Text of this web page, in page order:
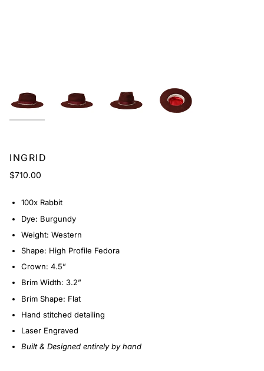
INGRID
$710.00
100x Rabbit
Dye: Burgundy
Weight: Western
Shape: High Profile Fedora
Crown: 4.5”
Brim Width: 3.2”
Brim Shape: Flat
Hand stitched detailing
Laser Engraved
Built & Designed entirely by hand